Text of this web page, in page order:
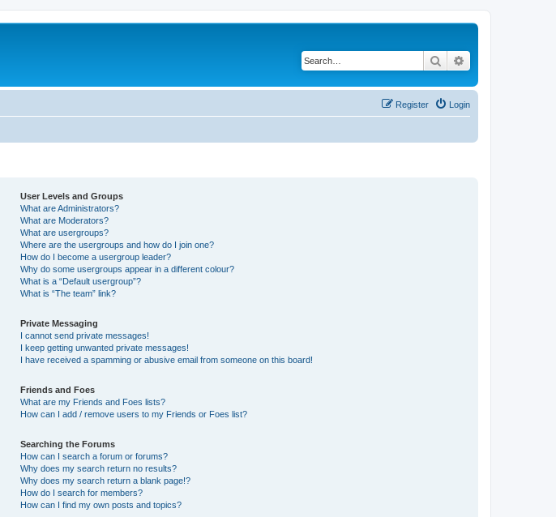
Search
Login
Register
User Levels and Groups
What are Administrators?
What are Moderators?
What are usergroups?
Where are the usergroups and how do I join one?
How do I become a usergroup leader?
Why do some usergroups appear in a different colour?
What is a “Default usergroup”?
What is “The team” link?
Private Messaging
I cannot send private messages!
I keep getting unwanted private messages!
I have received a spamming or abusive email from someone on this board!
Friends and Foes
What are my Friends and Foes lists?
How can I add / remove users to my Friends or Foes list?
Searching the Forums
How can I search a forum or forums?
Why does my search return no results?
Why does my search return a blank page!?
How do I search for members?
How can I find my own posts and topics?